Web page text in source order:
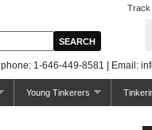
Track
1-646-449-8581 | Email:
Young Tinkerers